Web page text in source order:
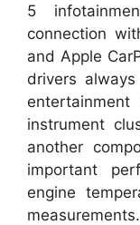
5
connection
and Apple
drivers
instrument
another
important
engine